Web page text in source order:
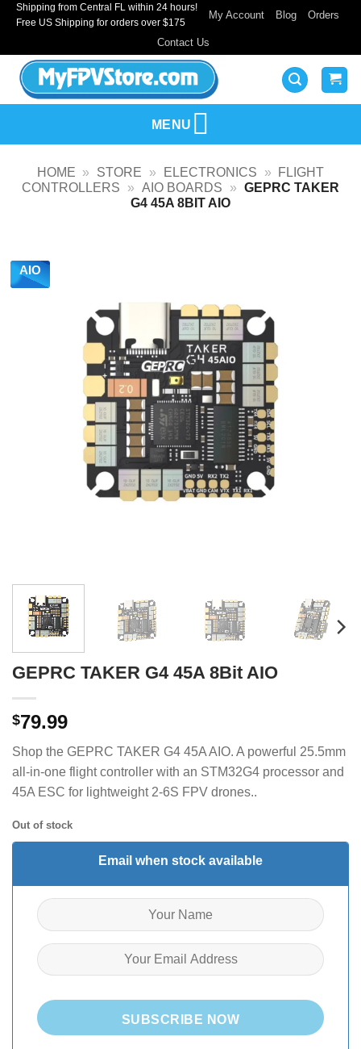
SkipShipping from Central FL within 24 hours!
Free US Shipping for orders over $175
My Account Blog Orders
Contact Us
MENU
HOME » STORE » ELECTRONICS »
FLIGHT
CONTROLLERS
» AIO BOARDS » GEPRC TAKER
G4 45A 8BIT AIO
AIO
GEPRC TAKER G4 45A 8Bit AIO
$79.99
Shop the GEPRC TAKER G4 45A AIO. A powerful 25.5mm
all-in-one flight controller with an STM32G4 processor and
45A ESC for lightweight 2-6S FPV drones..
Out of stock
Email when stock available
SUBSCRIBE NOW